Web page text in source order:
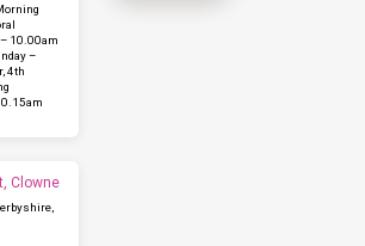
10.00am
–
4th
Clowne